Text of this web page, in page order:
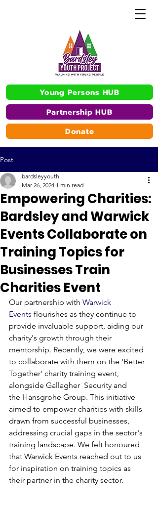
Donate
Young Persons HUB
Partnership HUB
Post
Empowering Charities:
Bardsley and Warwick
Events Collaborate on
Training Topics for
Businesses Train
Charities Event
bardsleyyouth
Mar 26, 2024 1 min read
Our partnership with Warwick
Events flourishes as they continue to
provide invaluable support, aiding our
charity's growth through their
mentorship. Recently, we were excited
to collaborate with them on the 'Better
Together' charity training event,
alongside Gallagher  Security and
the Hansgrohe Group. This initiative
aimed to empower charities with skills
drawn from successful businesses,
addressing crucial gaps in the sector's
training landscape. We felt honoured
that Warwick Events reached out to us
for inspiration on training topics as
their partner in the charity sector.